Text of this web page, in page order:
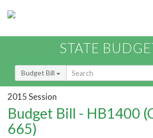
STATE
Budget Bill
2015 Session
Budget Bill - HB1400
665)